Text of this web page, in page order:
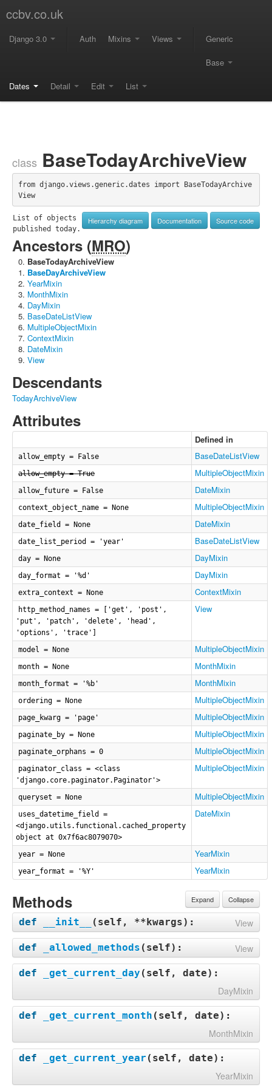
ccbv.co.uk
Django 3.0 Auth Mixins Views Generic
Base
Dates Detail Edit List
class BaseTodayArchiveView
from django.views.generic.dates import BaseTodayArchive
View
Hierarchy diagram Documentation Source code
List of objects
published today.
Ancestors (MRO)
BaseTodayArchiveView
BaseDayArchiveView
YearMixin
MonthMixin
DayMixin
BaseDateListView
MultipleObjectMixin
ContextMixin
DateMixin
View
Descendants
TodayArchiveView
Attributes
Defined in
allow_empty = False BaseDateListView
allow_empty = True MultipleObjectMixin
allow_future = False DateMixin
context_object_name = None MultipleObjectMixin
date_field = None DateMixin
date_list_period = 'year' BaseDateListView
day = None DayMixin
day_format = '%d' DayMixin
extra_context = None ContextMixin
http_method_names = ['get', 'post',
'put', 'patch', 'delete', 'head',
'options', 'trace']
View
model = None MultipleObjectMixin
month = None MonthMixin
month_format = '%b' MonthMixin
ordering = None MultipleObjectMixin
page_kwarg = 'page' MultipleObjectMixin
paginate_by = None MultipleObjectMixin
paginate_orphans = 0 MultipleObjectMixin
paginator_class = <class
'django.core.paginator.Paginator'>
MultipleObjectMixin
queryset = None MultipleObjectMixin
uses_datetime_field =
<django.utils.functional.cached_property
object at 0x7f6ac8079070>
DateMixin
year = None YearMixin
year_format = '%Y' YearMixin
Expand Collapse
Methods
def __init__ ( self, **kwargs): View
def _allowed_methods ( self): View
def _get_current_day ( self, date):
DayMixin
def _get_current_month ( self, date):
MonthMixin
def _get_current_year ( self, date):
YearMixin